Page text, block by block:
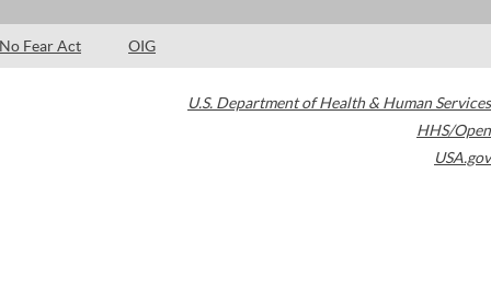
No Fear Act OIG
U.S. Department of Health & Human Services
HHS/Open
USA.gov